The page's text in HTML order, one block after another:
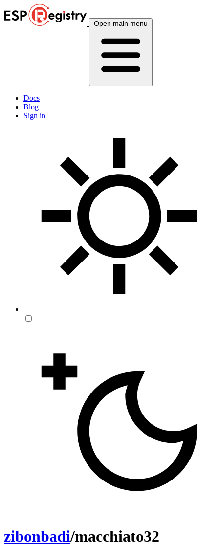
Open main menu
Docs
Blog
Sign in
zibonbadi/macchiato32